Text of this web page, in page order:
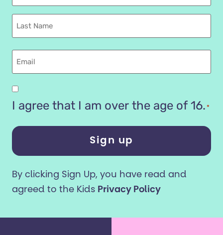
Name
Last
name
Email
Are
you
years
or
*
I agree that I am over the age of 16. *
By clicking Sign Up, you have read and
agreed to the Kids Privacy Policy